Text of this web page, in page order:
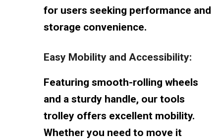
for users seeking performance and
storage convenience.
Easy Mobility and Accessibility:
Featuring smooth-rolling wheels
and a sturdy handle, our tools
trolley offers excellent mobility.
Whether you need to move it